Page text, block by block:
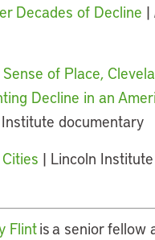
Decades of Decline |
of Place,
Decline in an
documentary
| Lincoln
Flintis a senior fellow